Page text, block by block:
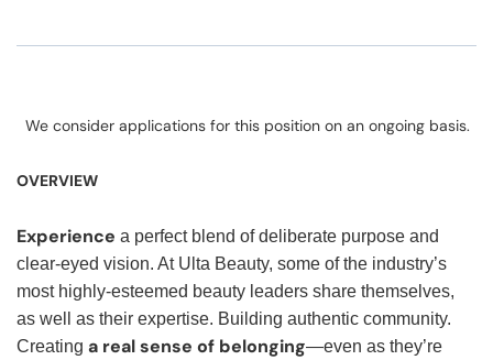
We consider applications for this position on an ongoing basis.
OVERVIEW
Experience a perfect blend of deliberate purpose and
clear-eyed vision. At Ulta Beauty, some of the industry’s
most highly-esteemed beauty leaders share themselves,
as well as their expertise. Building authentic community.
Creating a real sense of belonging—even as they’re